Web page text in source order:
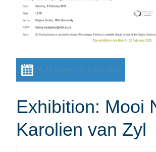
Add event to calendar
Exhibition: Mooi
Karolien van Zyl